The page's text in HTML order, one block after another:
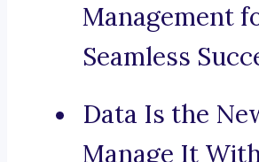
Management
Seamless
Data Is the
Manage It